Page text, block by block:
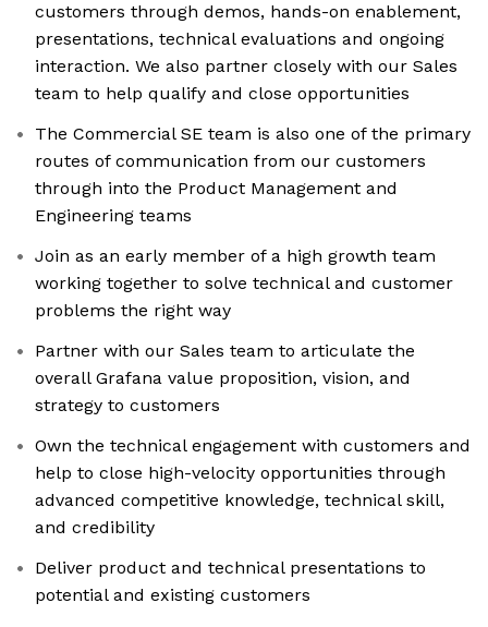
customers through demos, hands-on enablement,
presentations, technical evaluations and ongoing
interaction. We also partner closely with our Sales
team to help qualify and close opportunities
The Commercial SE team is also one of the primary
routes of communication from our customers
through into the Product Management and
Engineering teams
Join as an early member of a high growth team
working together to solve technical and customer
problems the right way
Partner with our Sales team to articulate the
overall Grafana value proposition, vision, and
strategy to customers
Own the technical engagement with customers and
help to close high-velocity opportunities through
advanced competitive knowledge, technical skill,
and credibility
Deliver product and technical presentations to
potential and existing customers